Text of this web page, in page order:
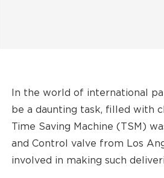
In the world of international
be a daunting task, filled with
Time Saving Machine (TSM)
and Control valve from Los
involved in making such